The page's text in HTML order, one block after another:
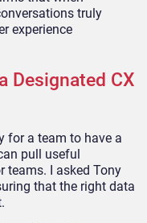
truly
experience
Designated CX
for a team to have a
pull useful
teams. I asked Tony
that the right data